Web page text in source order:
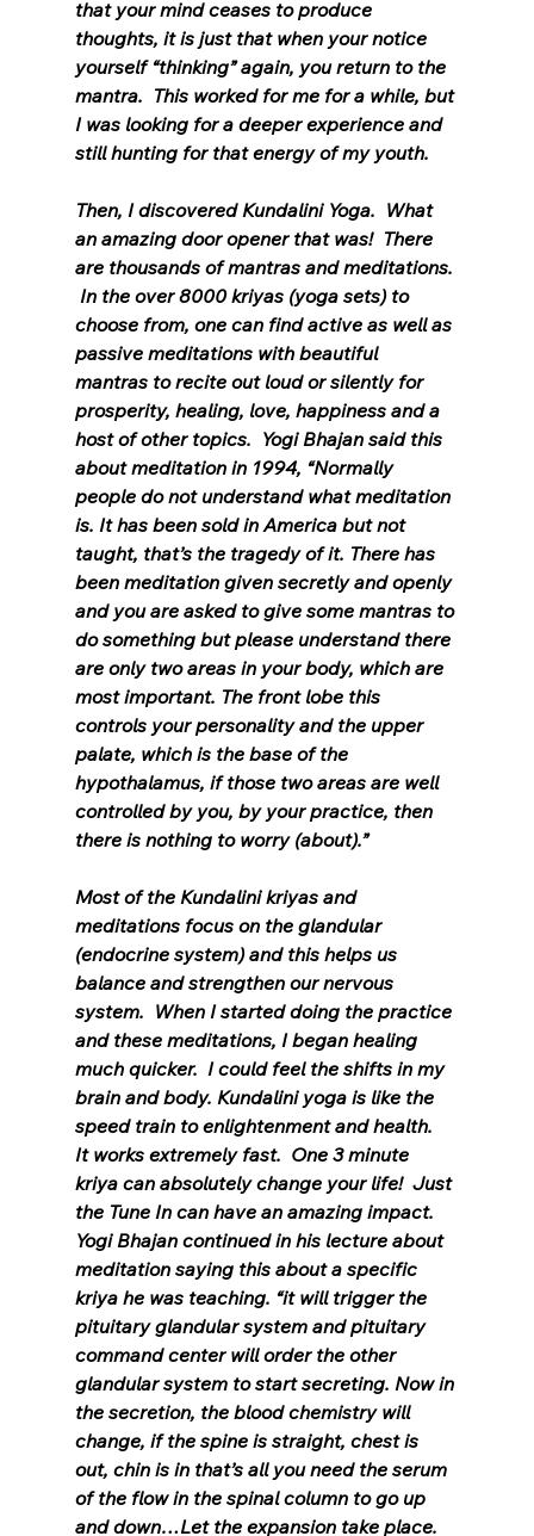
that your mind ceases to produce
thoughts, it is just that when your notice
yourself “thinking” again, you return to the
mantra.  This worked for me for a while, but
I was looking for a deeper experience and
still hunting for that energy of my youth.
Then, I discovered Kundalini Yoga.  What
an amazing door opener that was!  There
are thousands of mantras and meditations.
In the over 8000 kriyas (yoga sets) to
choose from, one can find active as well as
passive meditations with beautiful
mantras to recite out loud or silently for
prosperity, healing, love, happiness and a
host of other topics.  Yogi Bhajan said this
about meditation in 1994, “Normally
people do not understand what meditation
is. It has been sold in America but not
taught, that’s the tragedy of it. There has
been meditation given secretly and openly
and you are asked to give some mantras to
do something but please understand there
are only two areas in your body, which are
most important. The front lobe this
controls your personality and the upper
palate, which is the base of the
hypothalamus, if those two areas are well
controlled by you, by your practice, then
there is nothing to worry (about).”
Most of the Kundalini kriyas and
meditations focus on the glandular
(endocrine system) and this helps us
balance and strengthen our nervous
system.  When I started doing the practice
and these meditations, I began healing
much quicker.  I could feel the shifts in my
brain and body. Kundalini yoga is like the
speed train to enlightenment and health.
It works extremely fast.  One 3 minute
kriya can absolutely change your life!  Just
the Tune In can have an amazing impact.
Yogi Bhajan continued in his lecture about
meditation saying this about a specific
kriya he was teaching. “it will trigger the
pituitary glandular system and pituitary
command center will order the other
glandular system to start secreting. Now in
the secretion, the blood chemistry will
change, if the spine is straight, chest is
out, chin is in that’s all you need the serum
of the flow in the spinal column to go up
and down…Let the expansion take place.